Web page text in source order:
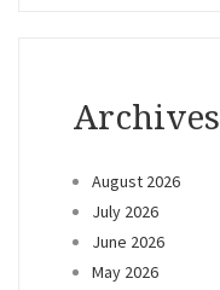
Archives
August 2026
July 2026
June 2026
May 2026